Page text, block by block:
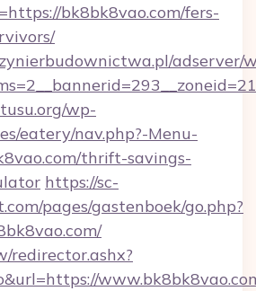
bk8bk8vao.com/fers-
adserver/
wp-
eatery/nav.php?-Menu-
thrift-savings-
https://sc-
pages/gastenboek/go.php?
redirector.ashx?